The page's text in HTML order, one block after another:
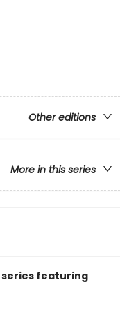
Other editions
More in this series
featuring